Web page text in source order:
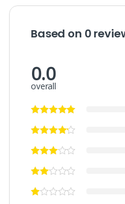
Based on 0
0.0
overall